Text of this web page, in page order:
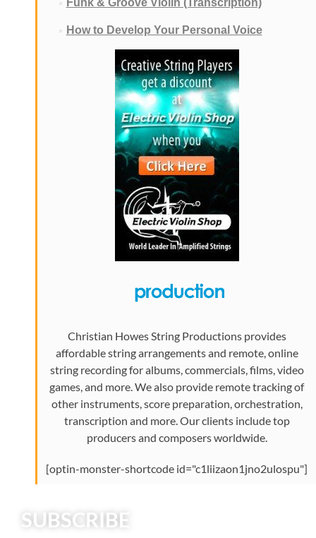
How to Develop Your Personal Voice
Christian Howes String Productions provides
affordable string arrangements and remote, online
string recording for albums, commercials, films, video
games, and more. We also provide remote tracking of
other instruments, score preparation, orchestration,
transcription and more. Our clients include top
producers and composers worldwide.
[optin-monster-shortcode id="c1liizaon1jno2ulospu"]
SUBSCRIBE